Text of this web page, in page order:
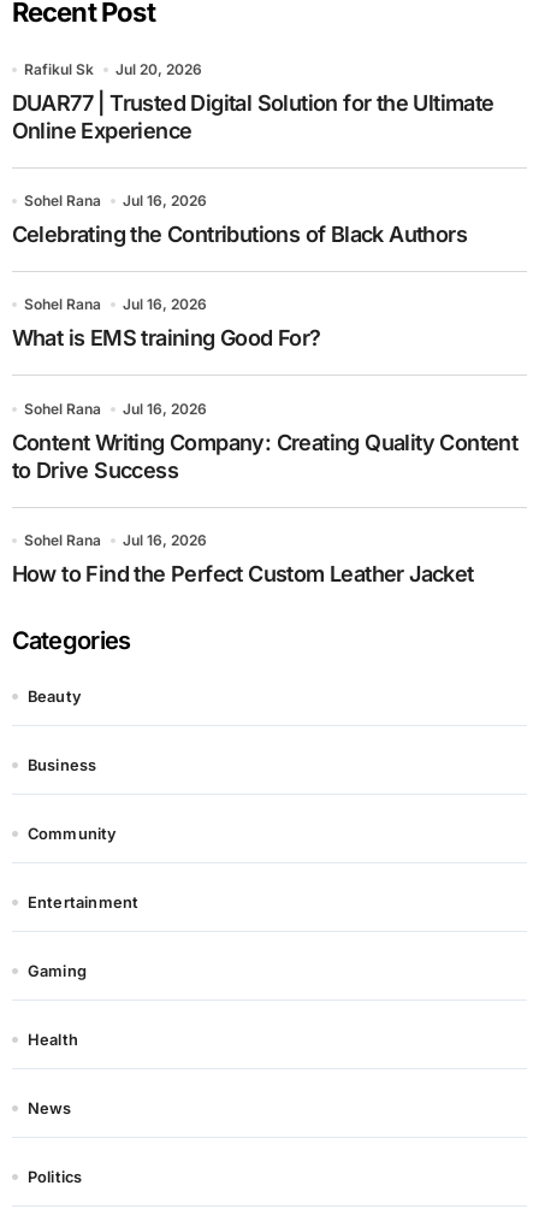
Recent Post
Rafikul Sk Jul 20, 2026
DUAR77 | Trusted Digital Solution for the Ultimate
Online Experience
Sohel Rana Jul 16, 2026
Celebrating the Contributions of Black Authors
Sohel Rana Jul 16, 2026
What is EMS training Good For?
Sohel Rana Jul 16, 2026
Content Writing Company: Creating Quality Content
to Drive Success
Sohel Rana Jul 16, 2026
How to Find the Perfect Custom Leather Jacket
Categories
Beauty
Business
Community
Entertainment
Gaming
Health
News
Politics